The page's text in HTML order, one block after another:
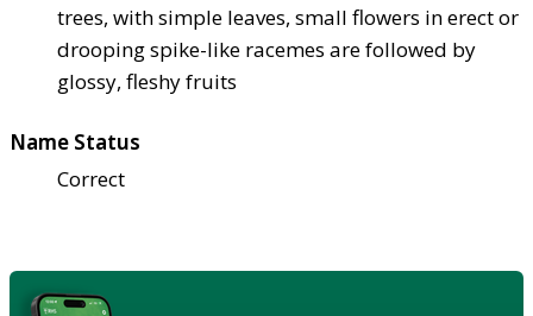
trees, with simple leaves, small flowers in erect or
drooping spike-like racemes are followed by
glossy, fleshy fruits
Name Status
Correct